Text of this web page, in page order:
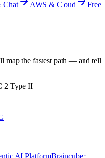
Chat AWS & Cloud
Free
map the fastest path — and tell
2 Type II
AI PlatformBraincuber